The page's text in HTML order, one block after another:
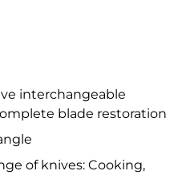
interchangeable
blade restoration
of knives: Cooking,